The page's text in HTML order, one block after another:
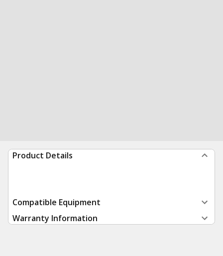
Product Details
Compatible Equipment
Warranty Information